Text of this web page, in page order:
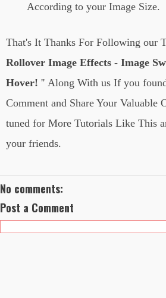
According to your Image Size.
That's It Thanks For Following our
Rollover Image Effects - Image
Hover! '' Along With us If you
Comment and Share Your Valuable
tuned for More Tutorials Like This
your friends.
No comments:
Post a Comment